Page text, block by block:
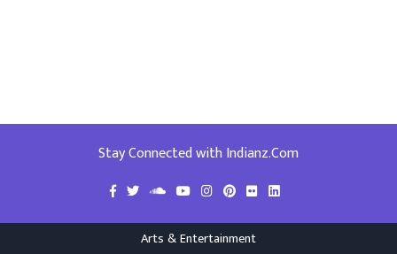
Stay Connected with Indianz.Com
Arts & Entertainment